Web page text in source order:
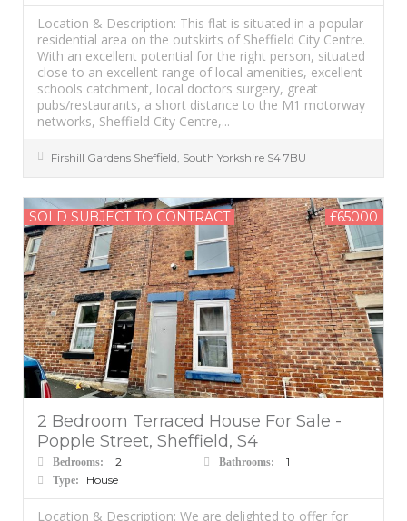
Location & Description: This flat is situated in a popular
residential area on the outskirts of Sheffield City Centre.
With an excellent potential for the right person, situated
close to an excellent range of local amenities, excellent
schools catchment, local doctors surgery, great
pubs/restaurants, a short distance to the M1 motorway
networks, Sheffield City Centre,...
Firshill Gardens Sheffield, South Yorkshire S4 7BU
SOLD SUBJECT TO CONTRACT £65000
2 Bedroom Terraced House For Sale -
Popple Street, Sheffield, S4
Bedrooms: 2 Bathrooms: 1
Type: House
Location & Description: We are delighted to offer for